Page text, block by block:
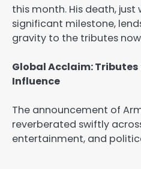
this month. His death, just
significant milestone,
gravity to the tributes
Global Acclaim:
Influence
The announcement of
reverberated swiftly
entertainment, and